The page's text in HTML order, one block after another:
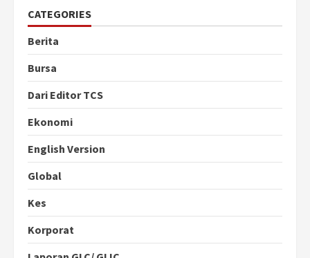
CATEGORIES
Berita
Bursa
Dari Editor TCS
Ekonomi
English Version
Global
Kes
Korporat